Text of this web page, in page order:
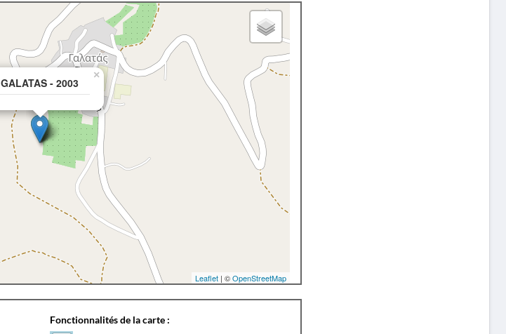
GALATAS - 2003
×
Leaflet| ©OpenStreetMap
Fonctionnalités de la carte :